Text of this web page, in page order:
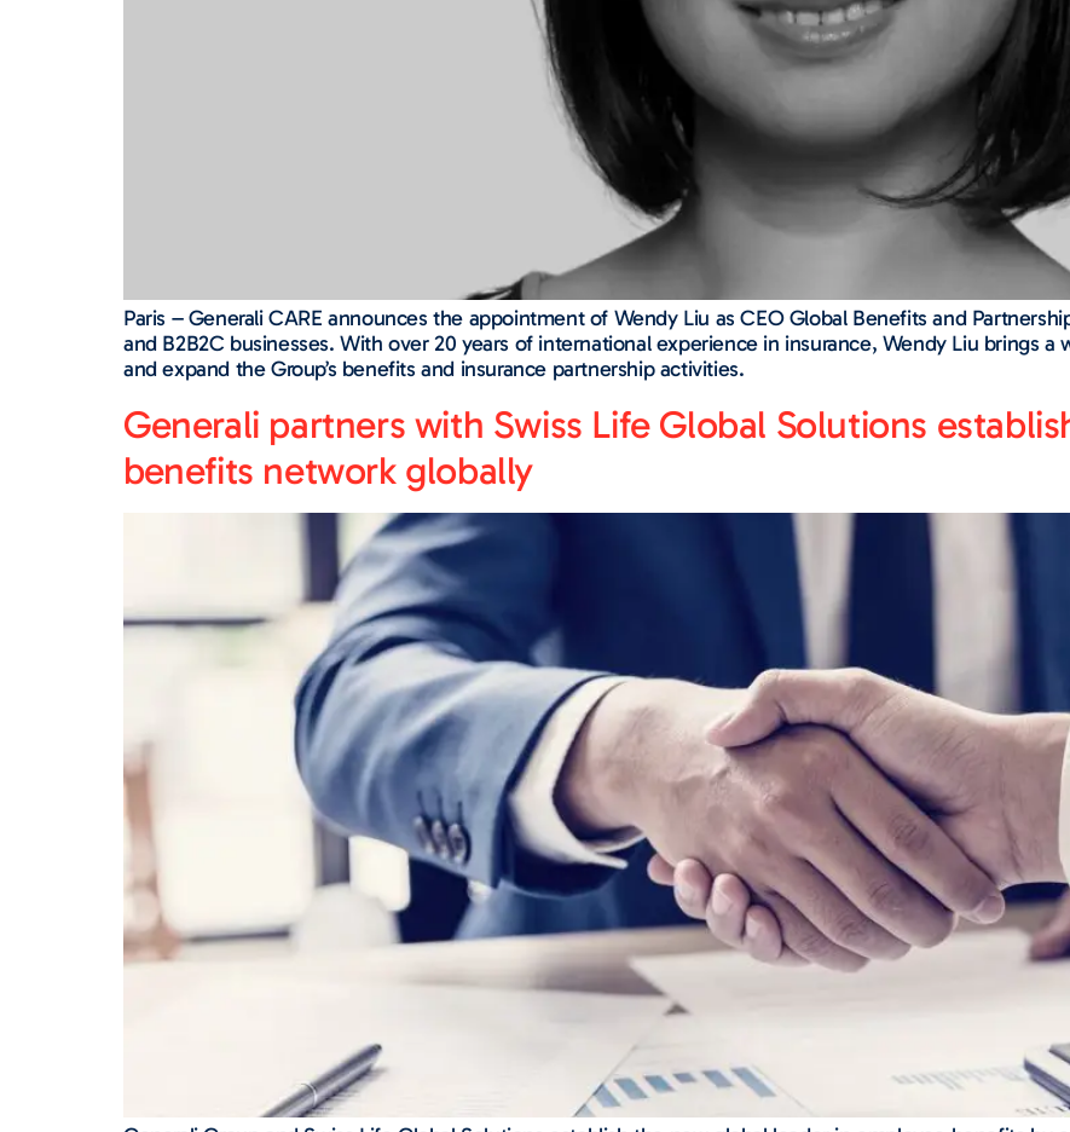
Paris – Generali CARE announces the appointment of Wendy Liu as CEO Global Benefits and
and B2B2C businesses. With over 20 years of international experience in insurance, Wendy Liu brings
and expand the Group’s benefits and insurance partnership activities.
Generali partners with Swiss Life Global Solutions
benefits network globally